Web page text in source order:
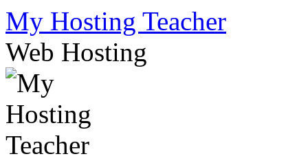
Skip
to
content
My Hosting Teacher
Web Hosting